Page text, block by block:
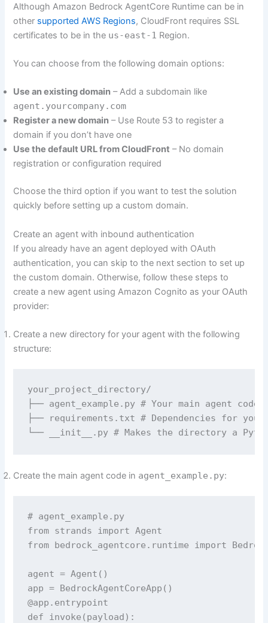
Although Amazon Bedrock AgentCore Runtime can be in
other supported AWS Regions, CloudFront requires SSL
certificates to be in the us-east-1 Region.
You can choose from the following domain options:
Use an existing domain – Add a subdomain like
agent.yourcompany.com
Register a new domain – Use Route 53 to register a
domain if you don’t have one
Use the default URL from CloudFront – No domain
registration or configuration required
Choose the third option if you want to test the solution
quickly before setting up a custom domain.
Create an agent with inbound authentication
If you already have an agent deployed with OAuth
authentication, you can skip to the next section to set up
the custom domain. Otherwise, follow these steps to
create a new agent using Amazon Cognito as your OAuth
provider:
Create a new directory for your agent with the following
structure:
your_project_directory/
├── agent_example.py # Your main agent code
├── requirements.txt # Dependencies for your
└── __init__.py # Makes the directory a
Create the main agent code in agent_example.py:
# agent_example.py
from strands import Agent
from bedrock_agentcore.runtime import
agent = Agent()
app = BedrockAgentCoreApp()
@app.entrypoint
def invoke(payload):